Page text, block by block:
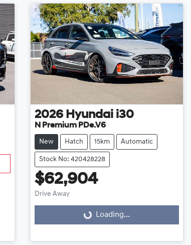
2026 Hyundai i30
N Premium PDe.V6
New Hatch 15km Automatic
Stock No: 420428228
$62,904
Drive Away Loading... Loading...